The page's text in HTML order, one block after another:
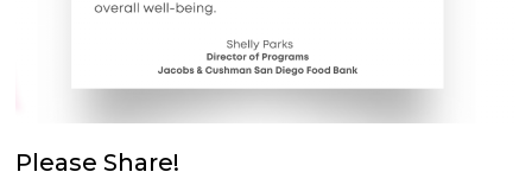
Please Share!